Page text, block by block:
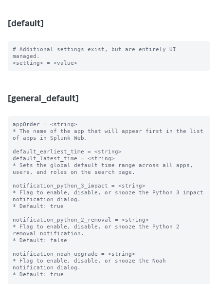
[default]
# Additional settings exist, but are entirely UI
managed.
[general_default]
appOrder = <string>
* The name of the app that will appear first in the list
of apps in Splunk Web.
default_earliest_time = <string>
default_latest_time = <string>
* Sets the global default time range across all apps,
users, and roles on the search page.
notification_python_3_impact = <string>
* Flag to enable, disable, or snooze the Python 3 impact
notification dialog.
* Default: true
notification_python_2_removal = <string>
* Flag to enable, disable, or snooze the Python 2
removal notification.
* Default: false
notification_noah_upgrade = <string>
* Flag to enable, disable, or snooze the Noah
notification dialog.
* Default: true